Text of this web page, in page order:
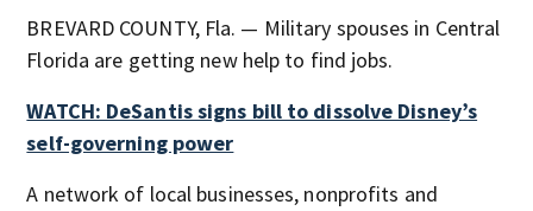
BREVARD COUNTY, Fla. — Military spouses in Central
Florida are getting new help to find jobs.
WATCH: DeSantis signs bill to dissolve Disney’s
self-governing power
A network of local businesses, nonprofits and